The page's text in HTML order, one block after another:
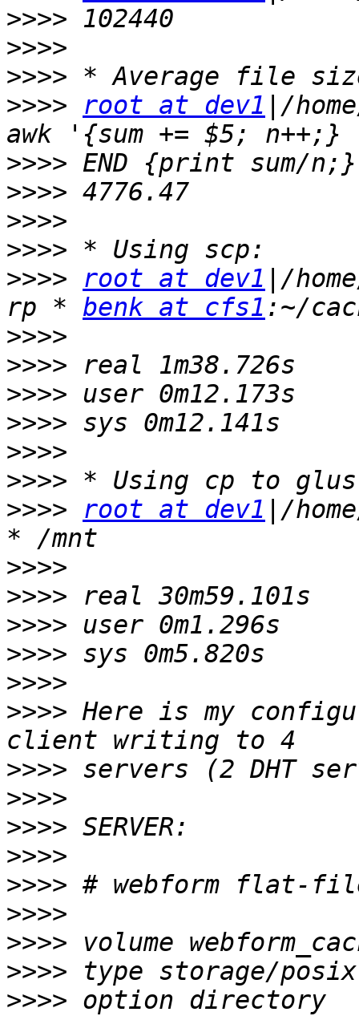
>>>>
>>>>
>>>>
>>>>
root at dev1 |/
>>>>
>>>>
>>>>
>>>>
>>>>
root at dev1 |/
rp * benk at cfs1
>>>>
>>>>
>>>>
>>>>
>>>>
>>>>
>>>>
root at dev1 |/
>>>>
>>>>
>>>>
>>>>
>>>>
>>>> Here is my
>>>>
>>>>
>>>>
>>>>
>>>>
>>>>
>>>>
>>>>
>>>> option directory